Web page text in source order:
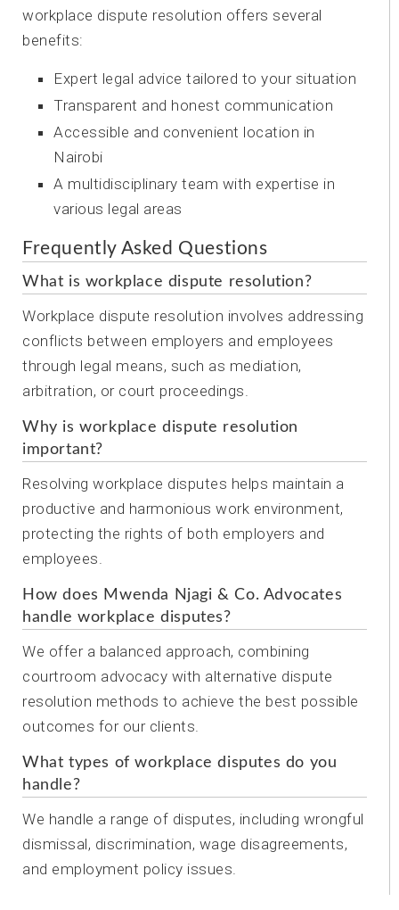
workplace dispute resolution offers several
benefits:
Expert legal advice tailored to your situation
Transparent and honest communication
Accessible and convenient location in
Nairobi
A multidisciplinary team with expertise in
various legal areas
Frequently Asked Questions
What is workplace dispute resolution?
Workplace dispute resolution involves addressing
conflicts between employers and employees
through legal means, such as mediation,
arbitration, or court proceedings.
Why is workplace dispute resolution
important?
Resolving workplace disputes helps maintain a
productive and harmonious work environment,
protecting the rights of both employers and
employees.
How does Mwenda Njagi & Co. Advocates
handle workplace disputes?
We offer a balanced approach, combining
courtroom advocacy with alternative dispute
resolution methods to achieve the best possible
outcomes for our clients.
What types of workplace disputes do you
handle?
We handle a range of disputes, including wrongful
dismissal, discrimination, wage disagreements,
and employment policy issues.